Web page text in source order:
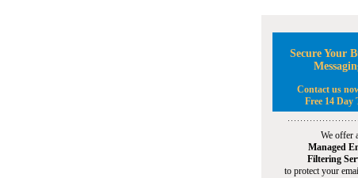
Secure Your
Contact us
Free 14 Day
We offer
Managed
Filtering
to protect your